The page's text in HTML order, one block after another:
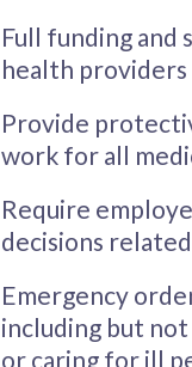
Full funding and
health providers
Provide
work for all
Require
decisions
Emergency
including but
or caring for ill